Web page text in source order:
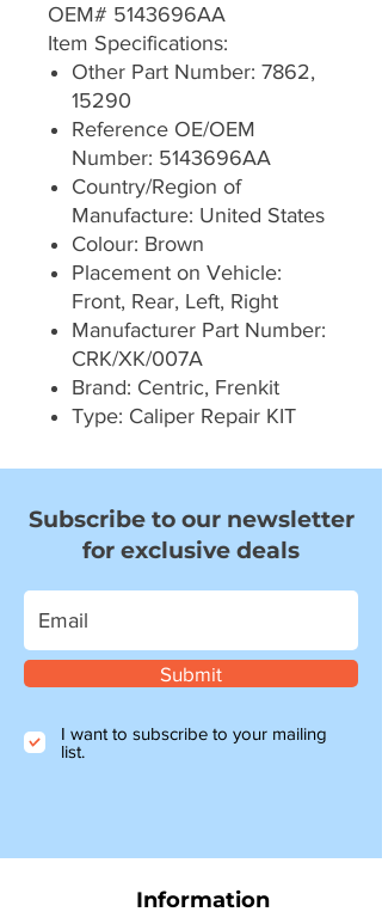
OEM# 5143696AA
Item Specifications:
Other Part Number: 7862,
15290
Reference OE/OEM
Number: 5143696AA
Country/Region of
Manufacture: United States
Colour: Brown
Placement on Vehicle:
Front, Rear, Left, Right
Manufacturer Part Number:
CRK/XK/007A
Brand: Centric, Frenkit
Type: Caliper Repair KIT
Subscribe to our newsletter
for exclusive deals
Submit
I want to subscribe to your mailing
list.
Information